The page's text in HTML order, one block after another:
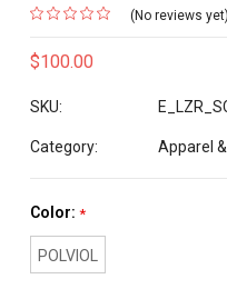
(No reviews yet)
$100.00
SKU:
Category: Apparel
Color: *
POLVIOL